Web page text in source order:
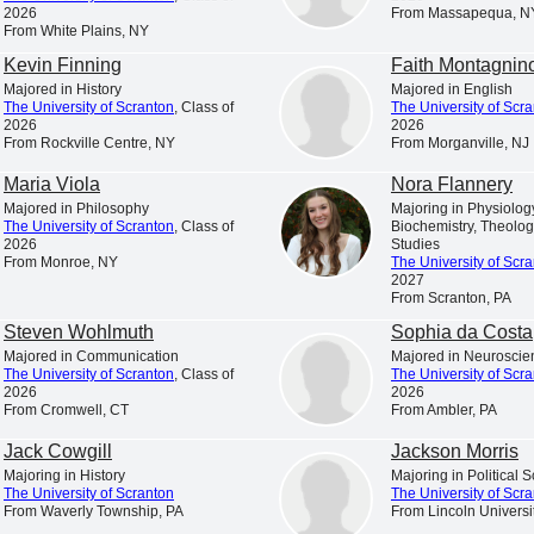
a Catholic and Jesuit university animated by the
excellence characteristic of the Society of Jesus.
in College Education,” “America’s Best Colleges,” “A
nation’s leading college rankings and guidebooks
of Scranton.
& World Report has ranked Scranton among the
the University among America’s “up and coming”
universities making “the most promising and innovative
faculty, student life, campus or facilities.”
the select colleges in the U.S. earning Carnegie
of Higher Education has also listed Scranton among the
awards for American students for ten consecutive years.
a nationally respected comprehensive university
of approximately 4,000 undergraduate students
from 17 accrediting agencies, including recognition
and management, nursing, computer science, physical
2026
From White Plains, NY
From Massapequa,
Kevin Finning
Majored in History
The University of Scranton, Class of
2026
From Rockville Centre, NY
Faith
Majored in English
The University of
2026
From Morganville, NJ
Maria Viola
Majored in Philosophy
The University of Scranton, Class of
2026
From Monroe, NY
Nora Flannery
Majoring in
Biochemistry,
Studies
The University of
2027
From Scranton, PA
Steven Wohlmuth
Majored in Communication
The University of Scranton, Class of
2026
From Cromwell, CT
Sophia da Costa
Majored in
The University of
2026
From Ambler, PA
Jack Cowgill
Majoring in History
The University of Scranton
From Waverly Township, PA
Jackson Morris
Majoring in Political
The University of
From Lincoln